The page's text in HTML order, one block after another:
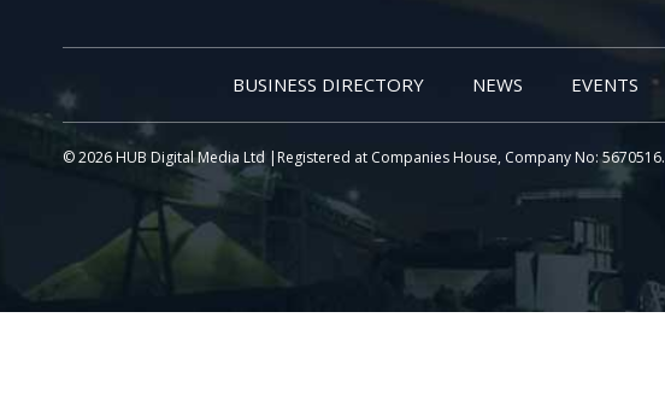
BUSINESS DIRECTORY NEWS EVENTS
© 2026 HUB Digital Media Ltd |Registered at Companies House, Company No: 5670516.